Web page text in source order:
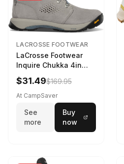
LACROSSE FOOTWEAR
LaCrosse Footwear
Inquire Chukka 4in
Driftwood/Stormy
Weather - Womens
Driftwood/Stormy
$31.49$169.95
At CampSaver
See
more
Buy
now